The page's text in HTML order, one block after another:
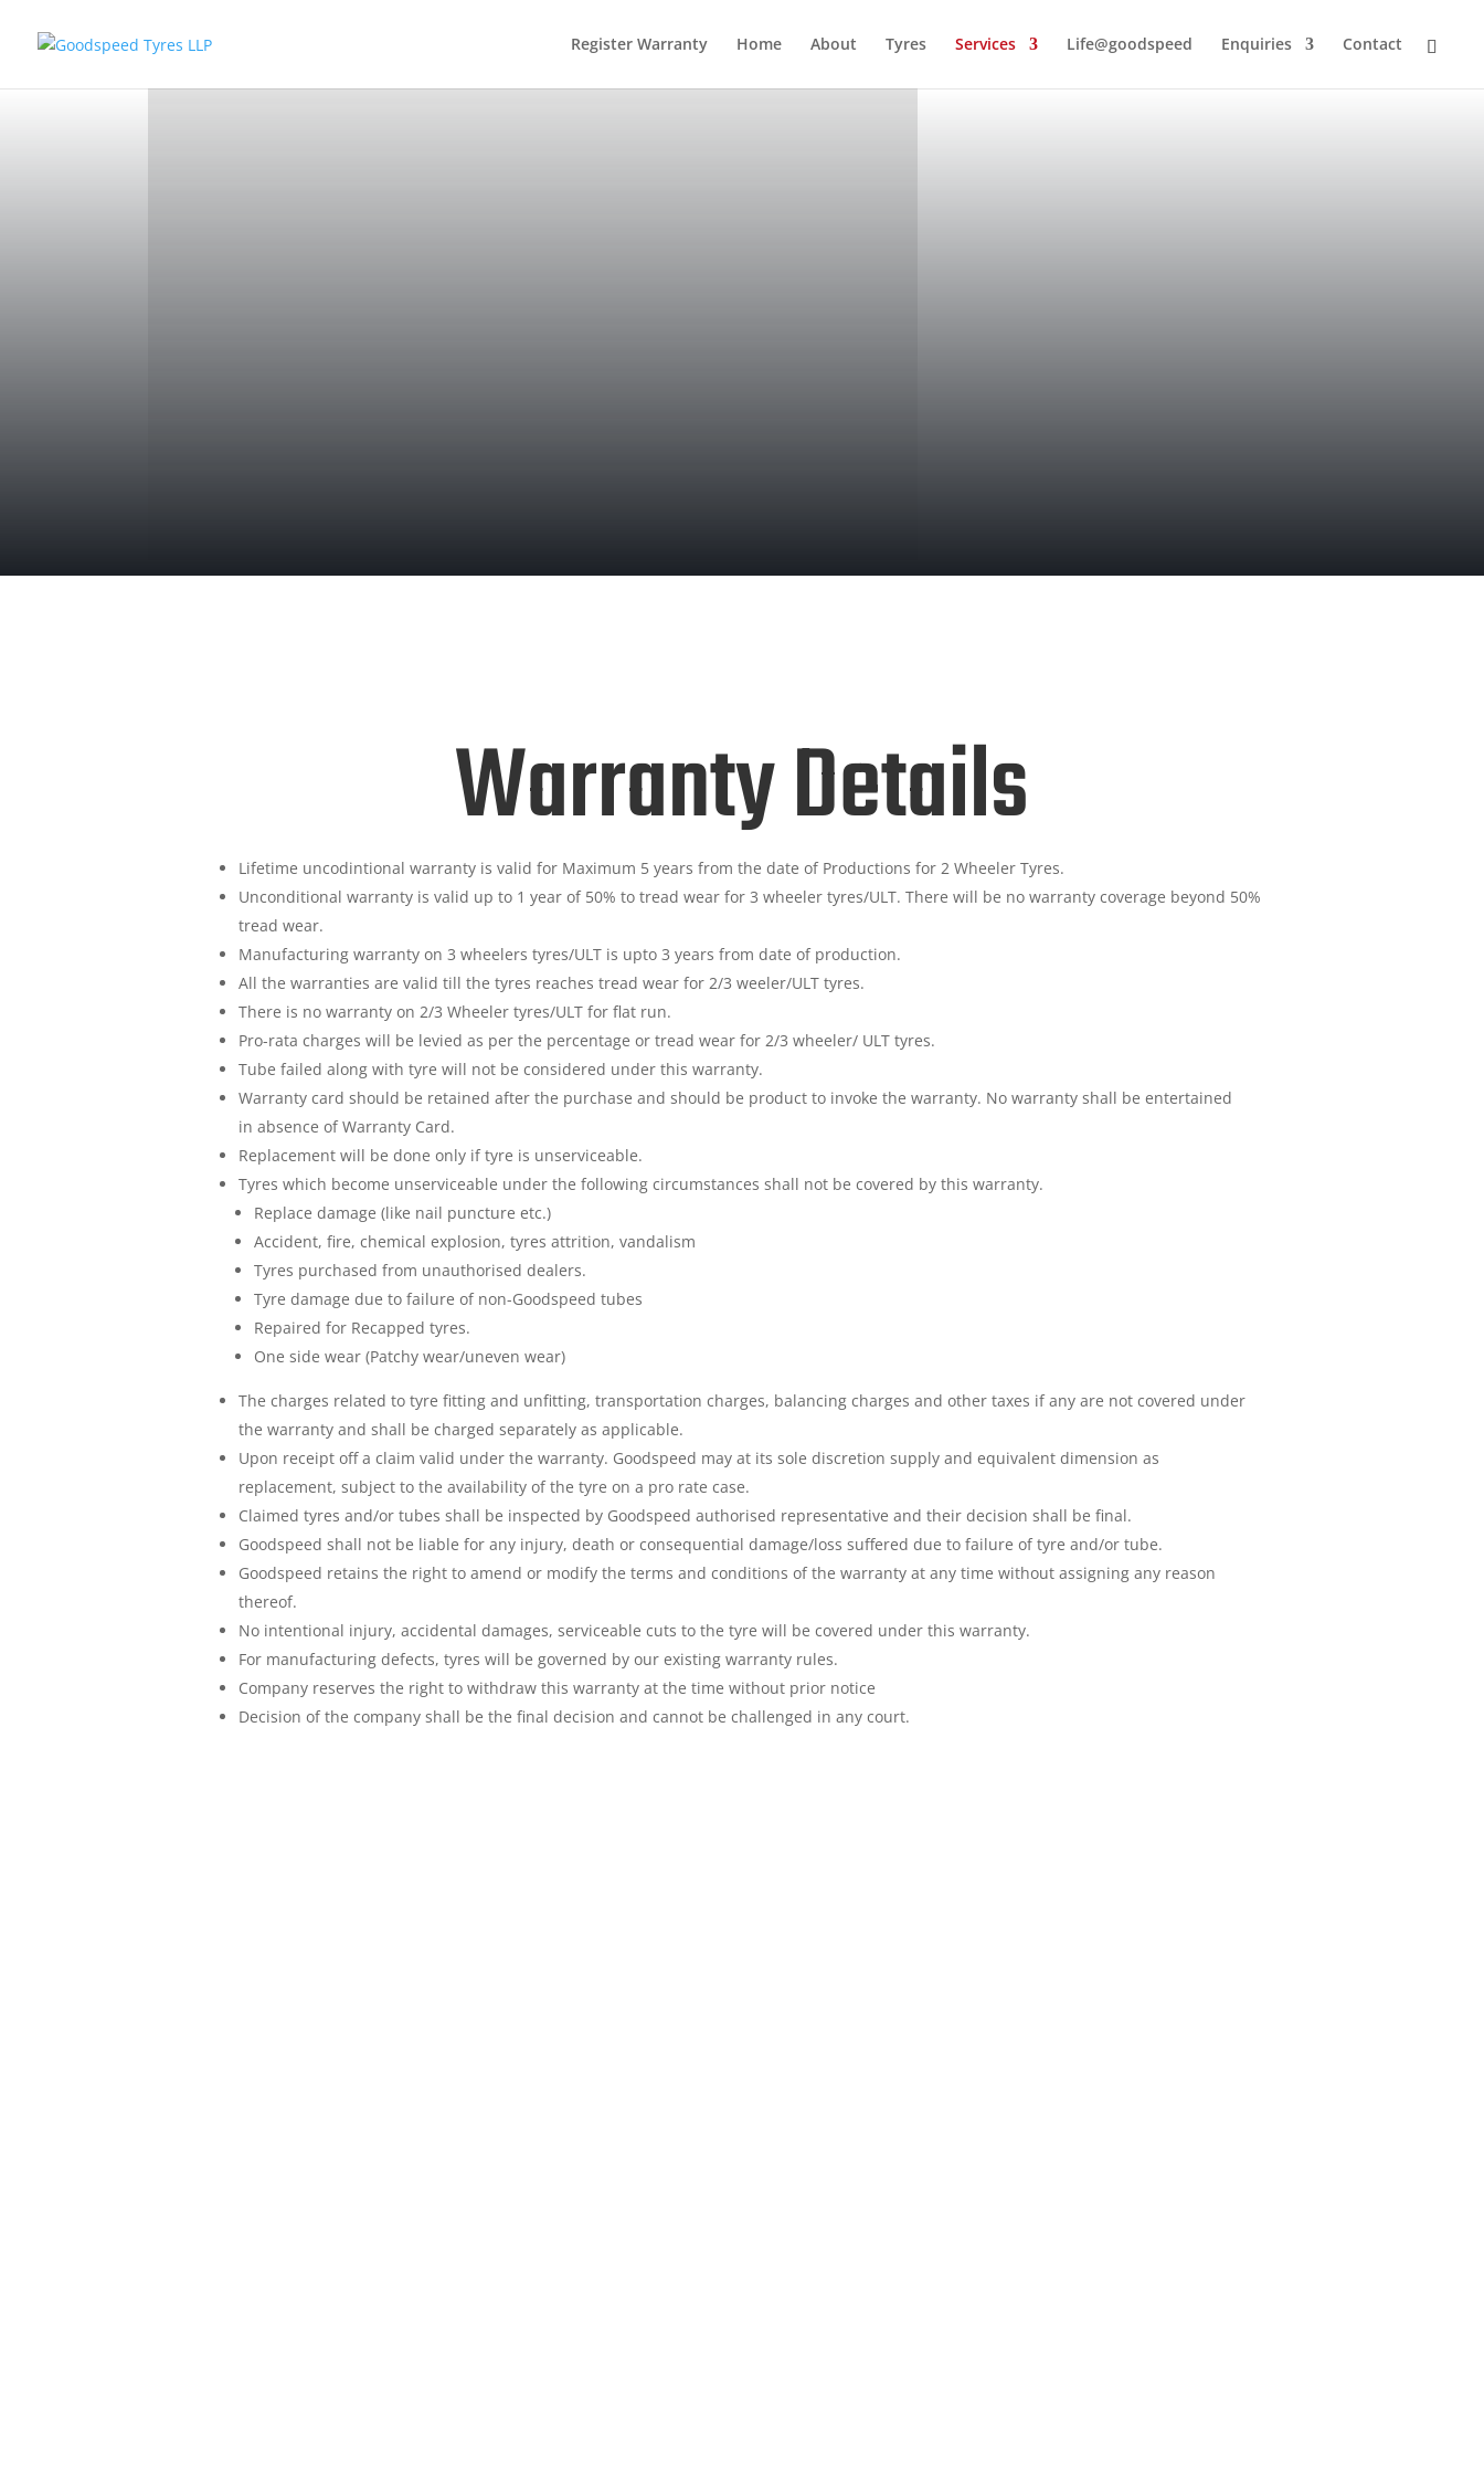
Register Warranty Home About Tyres Services Life@goodspeed Enquiries Contact
Warranty Details
Lifetime uncodintional warranty is valid for Maximum 5 years from the date of Productions for 2 Wheeler Tyres.
Unconditional warranty is valid up to 1 year of 50% to tread wear for 3 wheeler tyres/ULT. There will be no warranty coverage beyond 50%
tread wear.
Manufacturing warranty on 3 wheelers tyres/ULT is upto 3 years from date of production.
All the warranties are valid till the tyres reaches tread wear for 2/3 weeler/ULT tyres.
There is no warranty on 2/3 Wheeler tyres/ULT for flat run.
Pro-rata charges will be levied as per the percentage or tread wear for 2/3 wheeler/ ULT tyres.
Tube failed along with tyre will not be considered under this warranty.
Warranty card should be retained after the purchase and should be product to invoke the warranty. No warranty shall be entertained
in absence of Warranty Card.
Replacement will be done only if tyre is unserviceable.
Tyres which become unserviceable under the following circumstances shall not be covered by this warranty.
Replace damage (like nail puncture etc.)
Accident, fire, chemical explosion, tyres attrition, vandalism
Tyres purchased from unauthorised dealers.
Tyre damage due to failure of non-Goodspeed tubes
Repaired for Recapped tyres.
One side wear (Patchy wear/uneven wear)
The charges related to tyre fitting and unfitting, transportation charges, balancing charges and other taxes if any are not covered under
the warranty and shall be charged separately as applicable.
Upon receipt off a claim valid under the warranty. Goodspeed may at its sole discretion supply and equivalent dimension as
replacement, subject to the availability of the tyre on a pro rate case.
Claimed tyres and/or tubes shall be inspected by Goodspeed authorised representative and their decision shall be final.
Goodspeed shall not be liable for any injury, death or consequential damage/loss suffered due to failure of tyre and/or tube.
Goodspeed retains the right to amend or modify the terms and conditions of the warranty at any time without assigning any reason
thereof.
No intentional injury, accidental damages, serviceable cuts to the tyre will be covered under this warranty.
For manufacturing defects, tyres will be governed by our existing warranty rules.
Company reserves the right to withdraw this warranty at the time without prior notice
Decision of the company shall be the final decision and cannot be challenged in any court.